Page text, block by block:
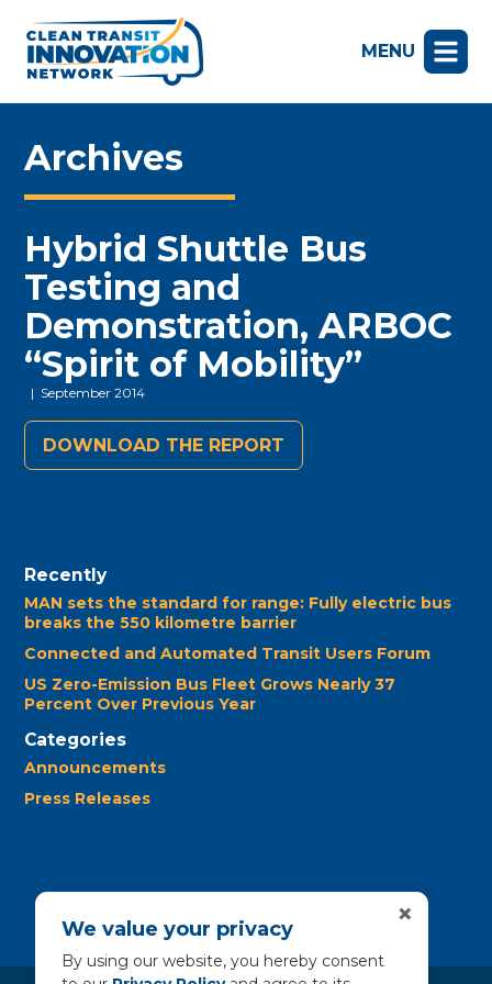
MENU
Archives
Hybrid Shuttle Bus
Testing and
Demonstration, ARBOC
“Spirit of Mobility”
| September 2014
DOWNLOAD THE REPORT
Recently
MAN sets the standard for range: Fully electric bus
breaks the 550 kilometre barrier
Connected and Automated Transit Users Forum
US Zero-Emission Bus Fleet Grows Nearly 37
Percent Over Previous Year
Categories
Announcements
Press Releases
We value your privacy
By using our website, you hereby consent
×